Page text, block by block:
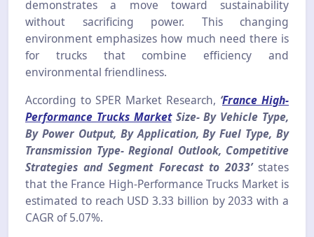
demonstrates a move toward sustainability
without sacrificing power. This changing
environment emphasizes how much need there is
for trucks that combine efficiency and
environmental friendliness.
According to SPER Market Research, ‘France High-
Performance Trucks MarketSize- By Vehicle Type,
By Power Output, By Application, By Fuel Type, By
Transmission Type- Regional Outlook, Competitive
Strategies and Segment Forecast to 2033’states
that the France High-Performance Trucks Market is
estimated to reach USD 3.33 billion by 2033 with a
CAGR of 5.07%.